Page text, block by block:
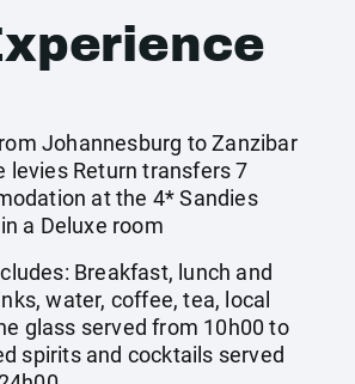
Johannesburg to Zanzibar
levies Return transfers 7
at the 4* Sandies
a Deluxe room
Breakfast, lunch and
water, coffee, tea, local
glass served from 10h00 to
spirits and cocktails served